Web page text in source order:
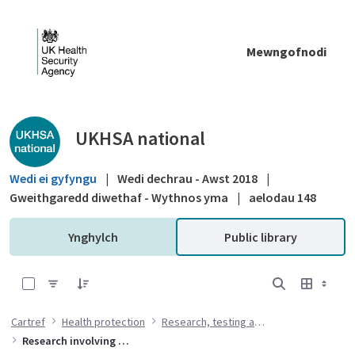
Mewngofnodi
Public library - UKHSA national
UKHSA national
Wedi ei gyfyngu | Wedi dechrau - Awst 2018 |
Gweithgaredd diwethaf - Wythnos yma
| aelodau 148
Ynghylch Public library
Cartref Health protection
Research, testing and standards
Research involving animals